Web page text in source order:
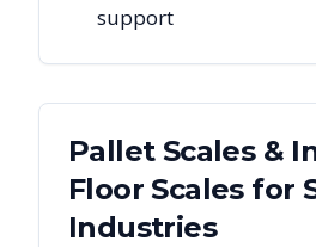
support
Pallet Scales &
Floor Scalesfor
Industries